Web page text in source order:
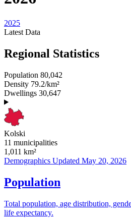
2025
Latest Data
Regional Statistics
Population 80,042
Density 79.2/km²
Dwellings 30,647
Kolski
11 municipalities
1,011 km²
Demographics Updated May 20, 2026
Population
Total population, age distribution,
life expectancy.